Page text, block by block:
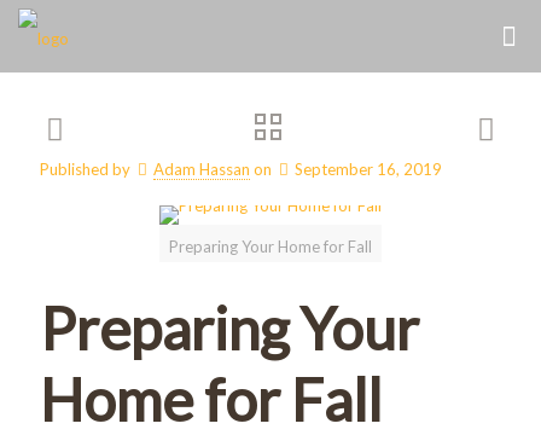
Published by Adam Hassan on September 16, 2019
Preparing Your Home for Fall
Preparing Your
Home for Fall